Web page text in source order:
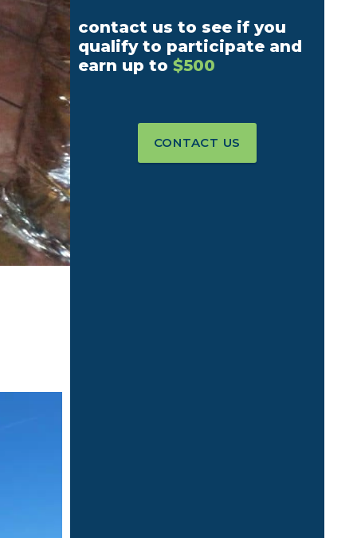
contact us to see if you
qualify to participate and
earn up to$500
CONTACT US